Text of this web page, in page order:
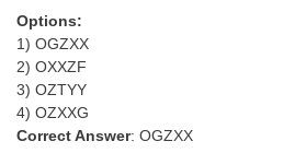
Options:
1) OGZXX
2) OXXZF
3) OZTYY
4) OZXXG
Correct Answer: OGZXX